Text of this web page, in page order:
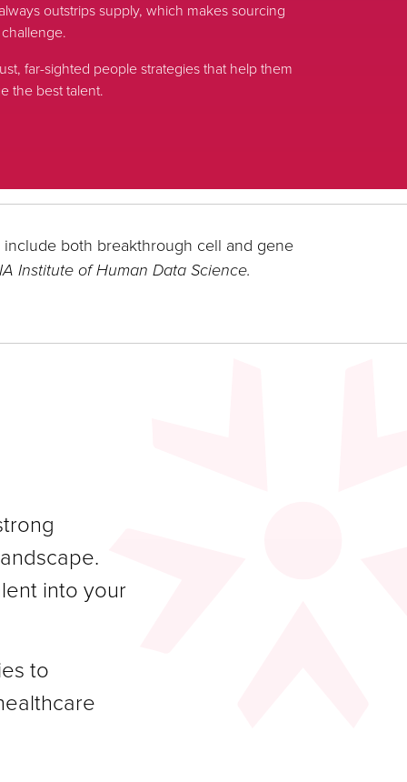
outstrips supply, which makes sourcing
far-sighted people strategies that help them
the best talent.
both breakthrough cell and gene
Institute of Human Data Science.
into your
to